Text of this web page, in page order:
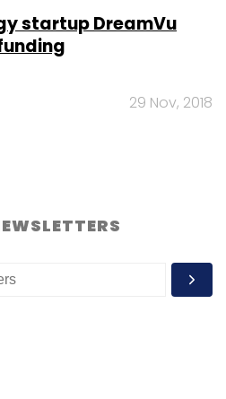
startup DreamVu
29 Nov, 2018